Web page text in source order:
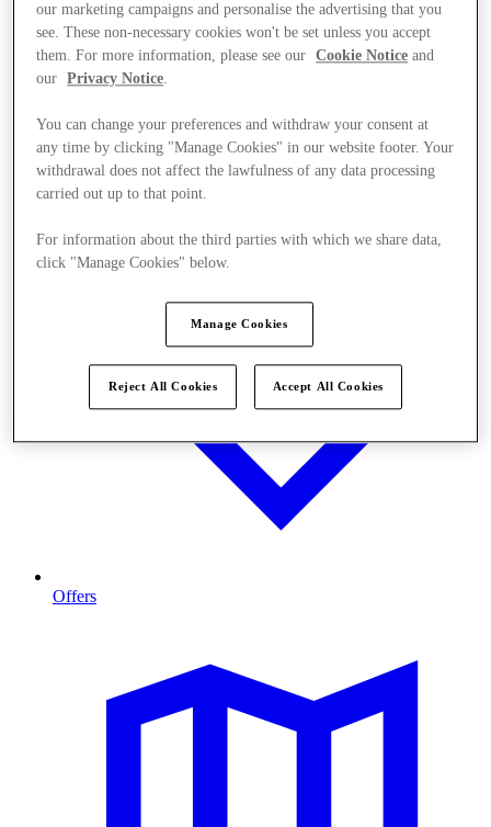
Stores
Offers
our marketing campaigns and personalise the advertising that you
see. These non-necessary cookies won't be set unless you accept
them. For more information, please see our
Cookie Notice and
our
Privacy Notice.
You can change your preferences and withdraw your consent at
any time by clicking "Manage Cookies" in our website footer. Your
withdrawal does not affect the lawfulness of any data processing
carried out up to that point.
For information about the third parties with which we share data,
click "Manage Cookies" below.
Manage Cookies
Reject All Cookies Accept All Cookies